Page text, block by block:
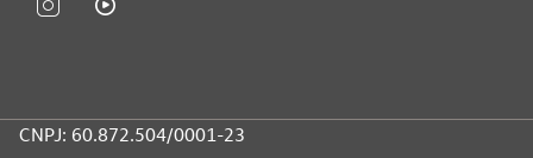
CNPJ: 60.872.504/0001-23